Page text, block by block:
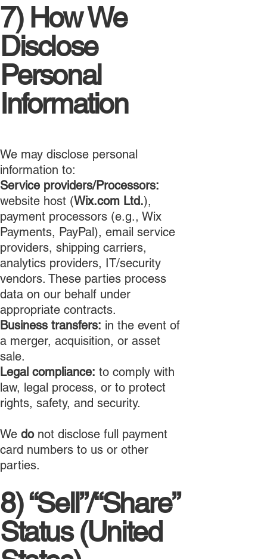
7) How We
Disclose
Personal
Information
We may disclose personal
information to:
Service providers/Processors:
website host (Wix.com Ltd.),
payment processors (e.g., Wix
Payments, PayPal), email service
providers, shipping carriers,
analytics providers, IT/security
vendors. These parties process
data on our behalf under
appropriate contracts.
Business transfers: in the event of
a merger, acquisition, or asset
sale.
Legal compliance: to comply with
law, legal process, or to protect
rights, safety, and security.
We donot disclose full payment
card numbers to us or other
parties.
8) “Sell”/“Share”
Status (United